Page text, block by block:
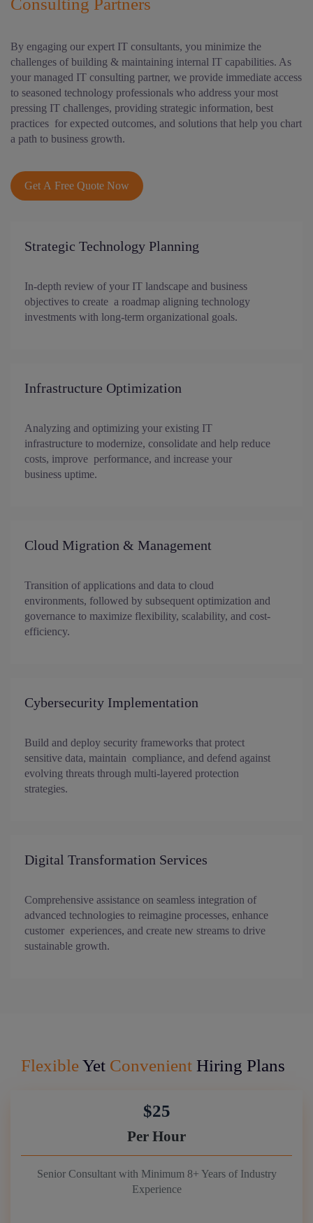
Consulting Partners
By engaging our expert IT consultants, you minimize the
challenges of building & maintaining internal IT capabilities. As
your managed IT consulting partner, we provide immediate access
to seasoned technology professionals who address your most
pressing IT challenges, providing strategic information, best
practices for expected outcomes, and solutions that help you chart
a path to business growth.
Get A Free Quote Now
Strategic Technology Planning
In-depth review of your IT landscape and business
objectives to create a roadmap aligning technology
investments with long-term organizational goals.
Infrastructure Optimization
Analyzing and optimizing your existing IT
infrastructure to modernize, consolidate and help reduce
costs, improve performance, and increase your
business uptime.
Cloud Migration & Management
Transition of applications and data to cloud
environments, followed by subsequent optimization and
governance to maximize flexibility, scalability, and cost-
efficiency.
Cybersecurity Implementation
Build and deploy security frameworks that protect
sensitive data, maintain compliance, and defend against
evolving threats through multi-layered protection
strategies.
Digital Transformation Services
Comprehensive assistance on seamless integration of
advanced technologies to reimagine processes, enhance
customer experiences, and create new streams to drive
sustainable growth.
FlexibleYet Convenient Hiring Plans
$25
Per Hour
Senior Consultant with Minimum 8+ Years of Industry
Experience